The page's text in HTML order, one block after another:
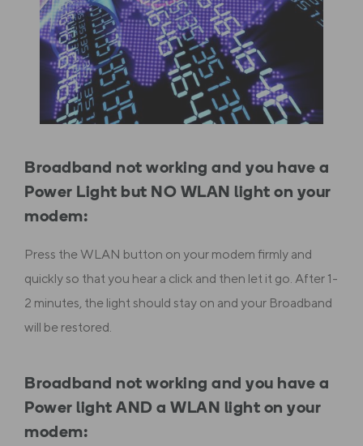
Broadband not working and you have a
Power Light but NO WLAN light on your
modem:
Press the WLAN button on your modem firmly and
quickly so that you hear a click and then let it go. After 1-
2 minutes, the light should stay on and your Broadband
will be restored.
Broadband not working and you have a
Power light AND a WLAN light on your
modem: